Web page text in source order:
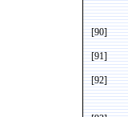
[90]
[91]
[92]